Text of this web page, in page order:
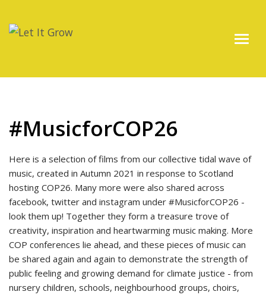
#MusicforCOP26
Here is a selection of films from our collective tidal wave of
music, created in Autumn 2021 in response to Scotland
hosting COP26. Many more were also shared across
facebook, twitter and instagram under #MusicforCOP26 -
look them up! Together they form a treasure trove of
creativity, inspiration and heartwarming music making. More
COP conferences lie ahead, and these pieces of music can
be shared again and again to demonstrate the strength of
public feeling and growing demand for climate justice - from
nursery children, schools, neighbourhood groups, choirs,